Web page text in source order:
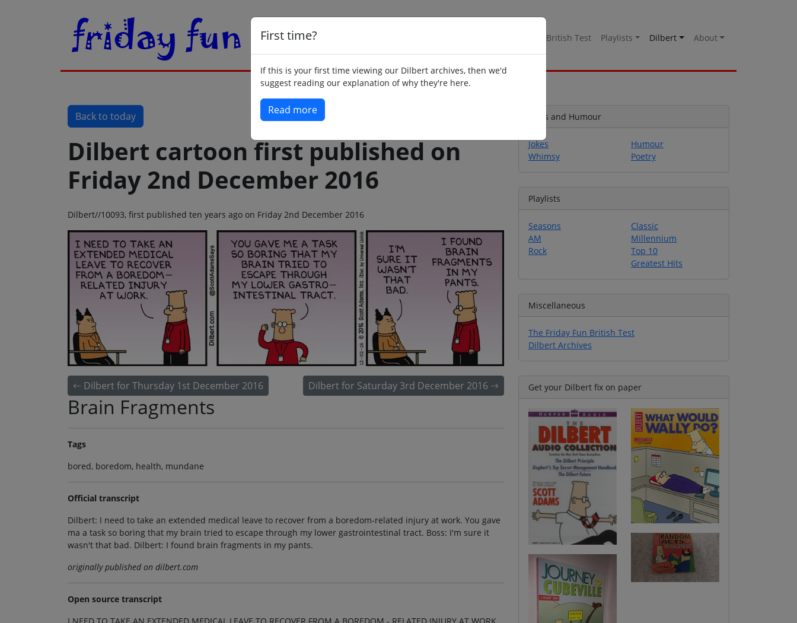
British Test Playlists Dilbert About
First time?
If this is your first time viewing our Dilbert archives, then we'd
suggest reading our explanation of why they're here.
Read more
Back to today
Dilbert cartoon first published on
Friday 2nd December 2016
Dilbert//10093, first published ten years ago on Friday 2nd December 2016
Dilbert for Thursday 1st December 2016 Dilbert for Saturday 3rd December 2016
Brain Fragments
Tags
bored, boredom, health, mundane
Official transcript
Dilbert: I need to take an extended medical leave to recover from a boredom-related injury at work. You gave
ma a task so boring that my brain tried to escape through my lower gastrointestinal tract. Boss: I'm sure it
wasn't that bad. Dilbert: I found brain fragments in my pants.
originally published on dilbert.com
Open source transcript
Jokes and Humour
Jokes
Whimsy
Humour
Poetry
Playlists
Seasons
AM
Rock
Classic
Millennium
Top 10
Greatest Hits
Miscellaneous
The Friday Fun British Test
Dilbert Archives
Get your Dilbert fix on paper